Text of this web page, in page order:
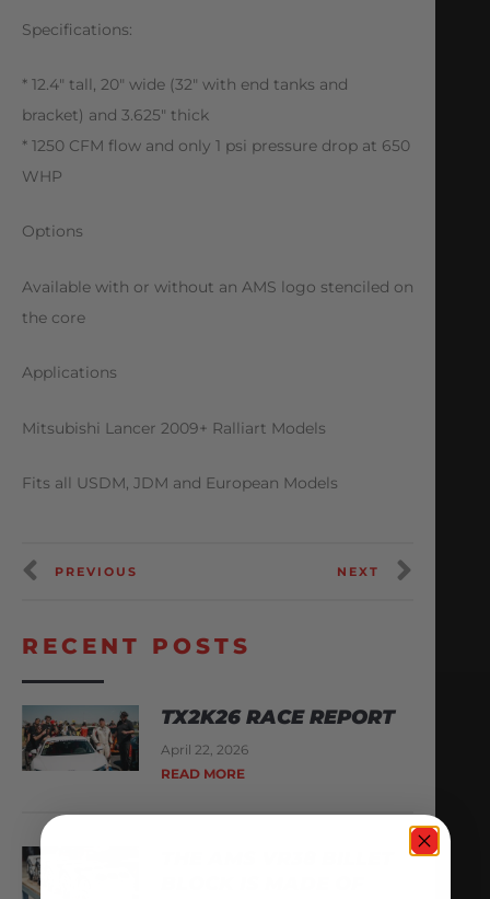
Specifications:
* 12.4″ tall, 20″ wide (32″ with end tanks and
bracket) and 3.625″ thick
* 1250 CFM flow and only 1 psi pressure drop at 650
WHP
Options
Available with or without an AMS logo stenciled on
the core
Applications
Mitsubishi Lancer 2009+ Ralliart Models
Fits all USDM, JDM and European Models
PREVIOUS NEXT
RECENT POSTS
TX2K26 RACE REPORT
April 22, 2026
READ MORE